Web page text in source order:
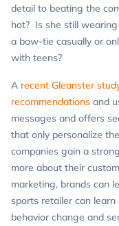
detail to beating the
hot? Is she still
a bow-tie casually or
with teens?
A recent Gleanster
recommendations and
messages and offers
that only personalize
companies gain a
more about their
marketing, brands can
sports retailer can
behavior change and